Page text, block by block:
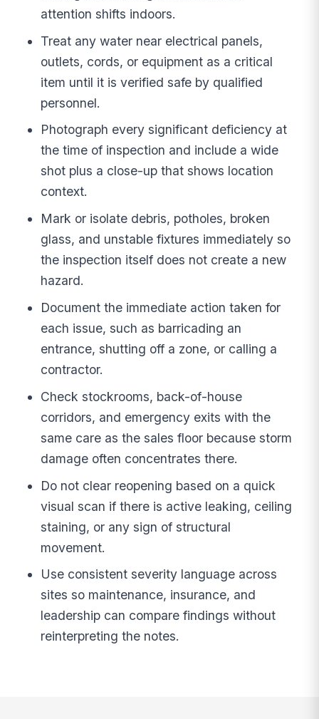
attention shifts indoors.
Treat any water near electrical panels,
outlets, cords, or equipment as a critical
item until it is verified safe by qualified
personnel.
Photograph every significant deficiency at
the time of inspection and include a wide
shot plus a close-up that shows location
context.
Mark or isolate debris, potholes, broken
glass, and unstable fixtures immediately so
the inspection itself does not create a new
hazard.
Document the immediate action taken for
each issue, such as barricading an
entrance, shutting off a zone, or calling a
contractor.
Check stockrooms, back-of-house
corridors, and emergency exits with the
same care as the sales floor because storm
damage often concentrates there.
Do not clear reopening based on a quick
visual scan if there is active leaking, ceiling
staining, or any sign of structural
movement.
Use consistent severity language across
sites so maintenance, insurance, and
leadership can compare findings without
reinterpreting the notes.